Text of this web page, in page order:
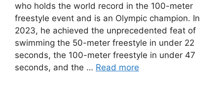
who holds the world record in the 100-meter
freestyle event and is an Olympic champion. In
2023, he achieved the unprecedented feat of
swimming the 50-meter freestyle in under 22
seconds, the 100-meter freestyle in under 47
seconds, and the … Read more